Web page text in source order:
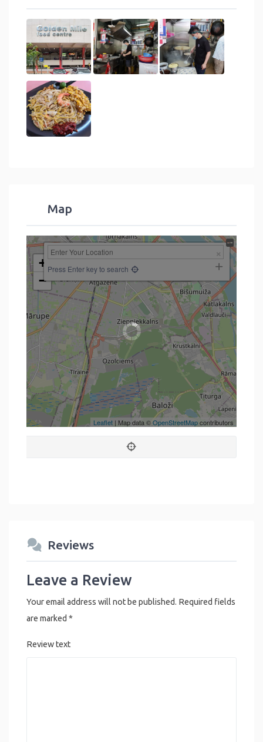
Map
+
−
Press Enter key to search
Leaflet | Map data ©OpenStreetMapcontributors
Reviews
Leave a Review
Your email address will not be published. Required fields
are marked *
Review text